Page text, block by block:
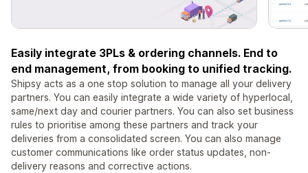
Easily integrate 3PLs & ordering channels. End to
end management, from booking to unified tracking.
Shipsy acts as a one stop solution to manage all your delivery
partners. You can easily integrate a wide variety of hyperlocal,
same/next day and courier partners. You can also set business
rules to prioritise among these partners and track your
deliveries from a consolidated screen. You can also manage
customer communications like order status updates, non-
delivery reasons and corrective actions.